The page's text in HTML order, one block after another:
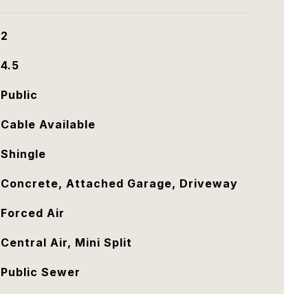
2
4.5
Public
Cable Available
Shingle
Concrete, Attached Garage, Driveway
Forced Air
Central Air, Mini Split
Public Sewer